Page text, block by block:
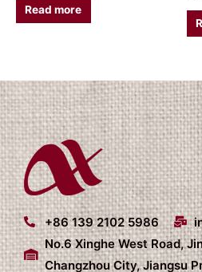
Read more
+86 139 2102 5986
No.6 Xinghe West Road,
Changzhou City, Jiangsu